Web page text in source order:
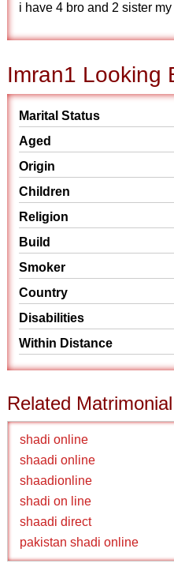
i have 4 bro and 2 sister
Imran1 Looking
Marital Status
Aged
Origin
Children
Religion
Build
Smoker
Country
Disabilities
Within Distance
Related
shadi online
shaadi online
shaadionline
shadi on line
shaadi direct
pakistan shadi online